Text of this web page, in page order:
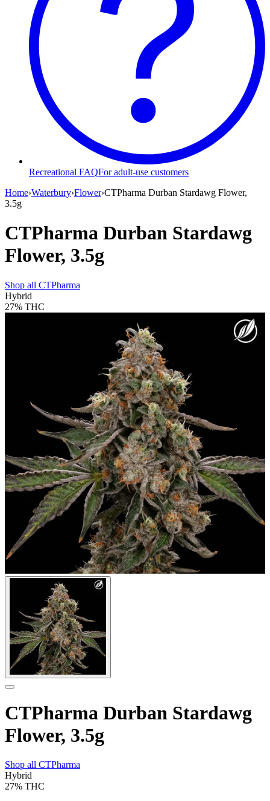
Recreational FAQFor adult-use customers
Home›Waterbury›Flower›CTPharma Durban Stardawg Flower,
3.5g
CTPharma Durban Stardawg
Flower, 3.5g
Shop all CTPharma
Hybrid
27% THC
CTPharma Durban Stardawg
Flower, 3.5g
Shop all CTPharma
Hybrid
27% THC